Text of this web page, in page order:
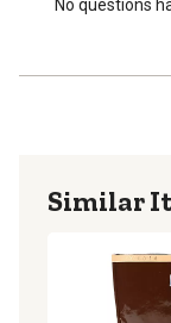
No questions
Similar